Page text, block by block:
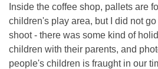
Inside the coffee shop, pallets are
children's play area, but I did not
shoot - there was some kind of
children with their parents, and
people's children is fraught in our